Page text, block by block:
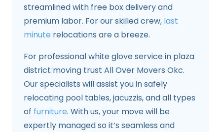
streamlined with free box delivery and
premium labor. For our skilled crew, last
minute relocations are a breeze.
For professional white glove service in plaza
district moving trust All Over Movers Okc.
Our specialists will assist you in safely
relocating pool tables, jacuzzis, and all types
of furniture. With us, your move will be
expertly managed so it’s seamless and